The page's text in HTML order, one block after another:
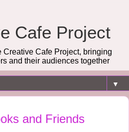
Cafe Project
Creative Cafe Project, bringing
and their audiences together
▼
and Friends